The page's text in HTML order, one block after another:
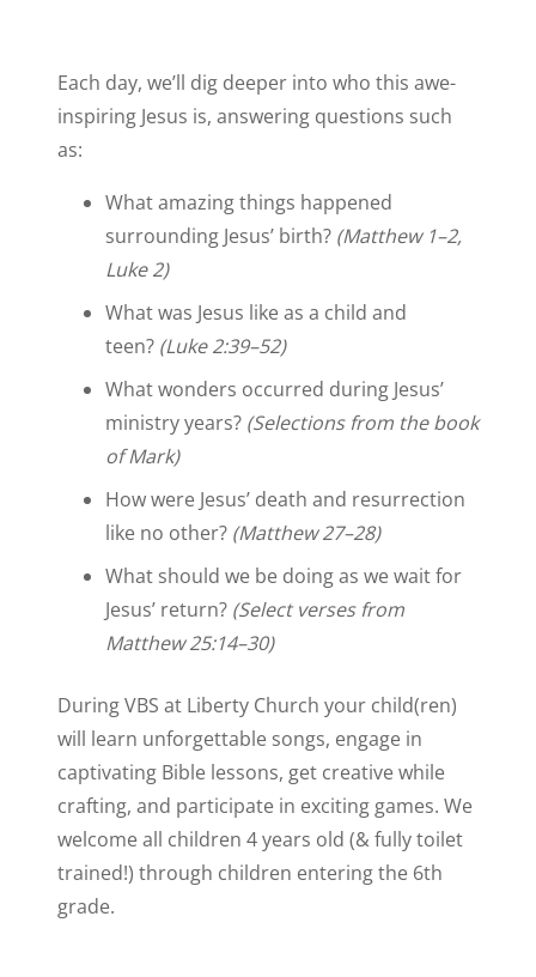
Each day, we’ll dig deeper into who this awe-
inspiring Jesus is, answering questions such
as:
What amazing things happened
surrounding Jesus’ birth? (Matthew 1–2,
Luke 2)
What was Jesus like as a child and
teen? (Luke 2:39–52)
What wonders occurred during Jesus’
ministry years? (Selections from the book
of Mark)
How were Jesus’ death and resurrection
like no other? (Matthew 27–28)
What should we be doing as we wait for
Jesus’ return? (Select verses from
Matthew 25:14–30)
During VBS at Liberty Church your child(ren)
will learn unforgettable songs, engage in
captivating Bible lessons, get creative while
crafting, and participate in exciting games. We
welcome all children 4 years old (& fully toilet
trained!) through children entering the 6th
grade.